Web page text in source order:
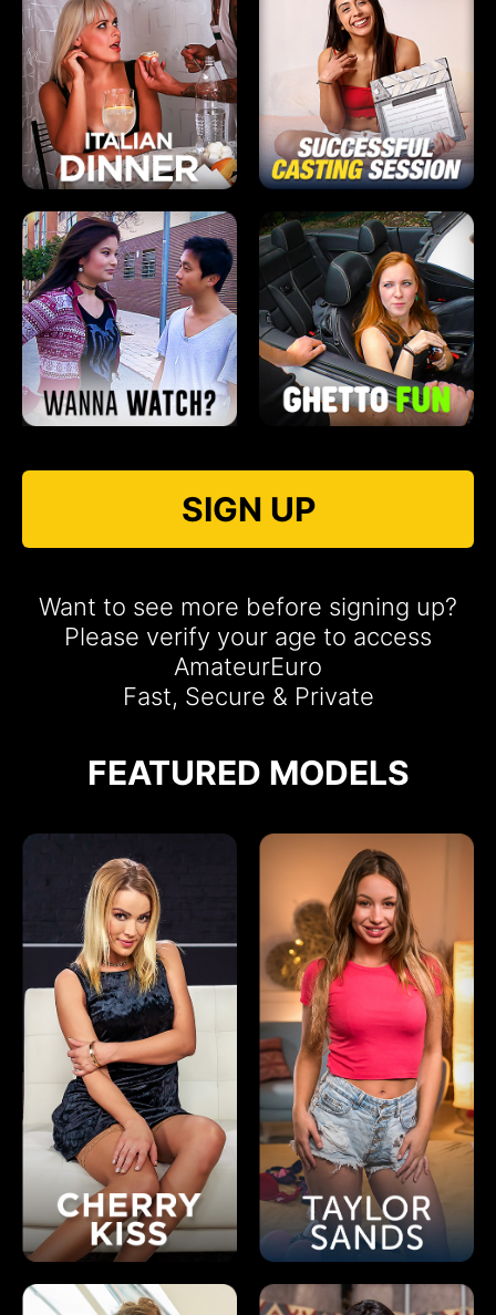
SIGN UP
Want to see more before signing up?
Please verify your age to access
AmateurEuro
Fast, Secure & Private
FEATURED MODELS